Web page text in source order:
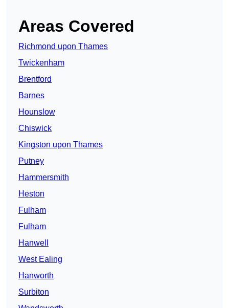
Areas Covered
Richmond upon Thames
Twickenham
Brentford
Barnes
Hounslow
Chiswick
Kingston upon Thames
Putney
Hammersmith
Heston
Fulham
Fulham
Hanwell
West Ealing
Hanworth
Surbiton